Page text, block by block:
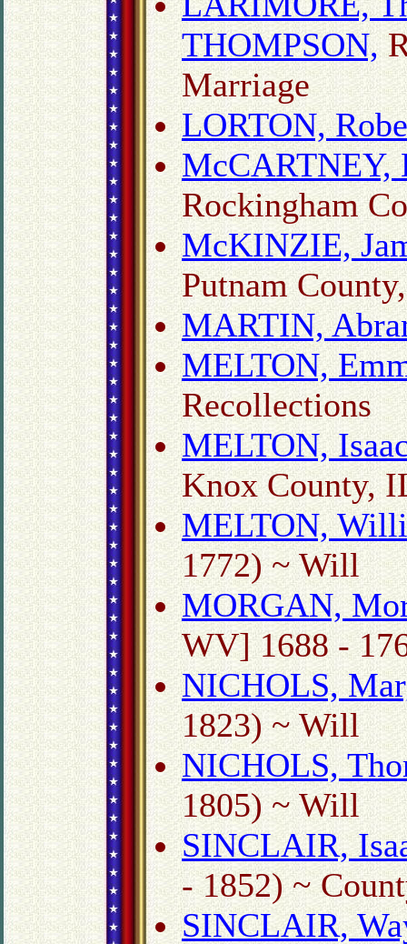
THOMPSON,
Marriage
LORTON,
McCARTNEY,
Rockingham
McKINZIE,
Putnam
MARTIN,
MELTON,
Recollections
MELTON,
Knox County,
MELTON,
1772) ~ Will
MORGAN,
WV] 1688 -
NICHOLS,
1823) ~ Will
NICHOLS,
1805) ~ Will
SINCLAIR,
- 1852) ~
SINCLAIR,